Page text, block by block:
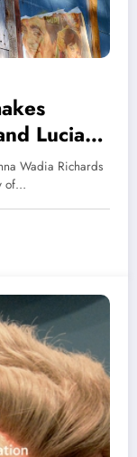
Lucia
Wadia Richards
of…